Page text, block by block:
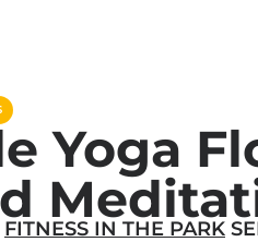
Yoga
FITNESS IN THE PARK